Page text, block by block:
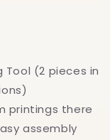
Tool (2 pieces in
printings there
assembly